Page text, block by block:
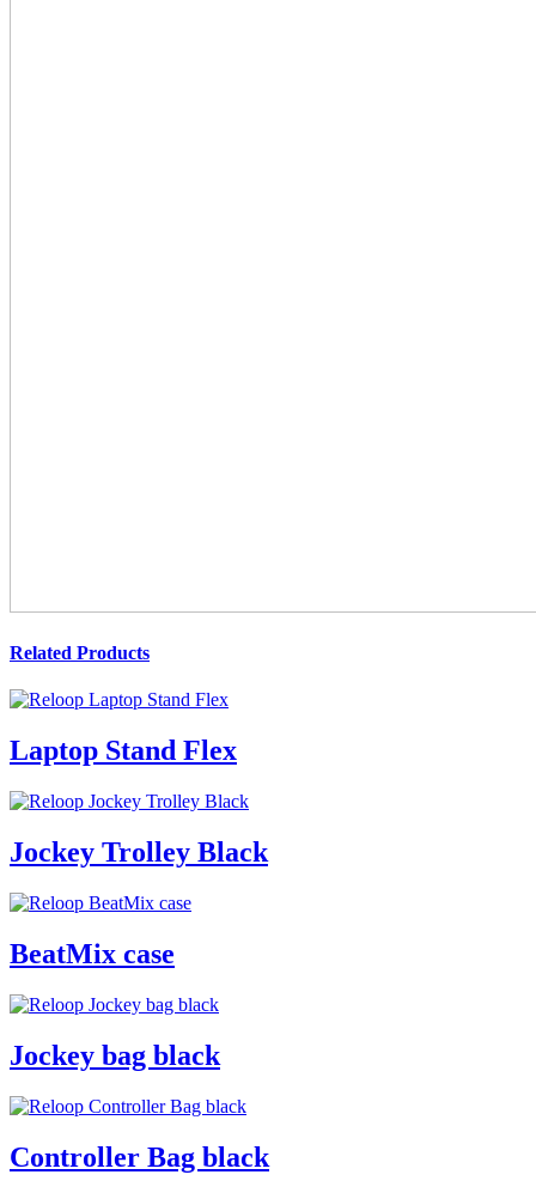
Related Products
Laptop Stand Flex
Jockey Trolley Black
BeatMix case
Jockey bag black
Controller Bag black